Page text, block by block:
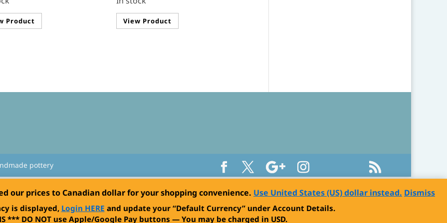
Product View Product
pottery
our prices to Canadian dollar for your shopping convenience. Use United States (US) dollar instead. Dismiss
is displayed, Login HERE and update your “Default Currency” under Account Details.
***DO NOT use Apple/Google Pay buttons — You may be charged in USD.